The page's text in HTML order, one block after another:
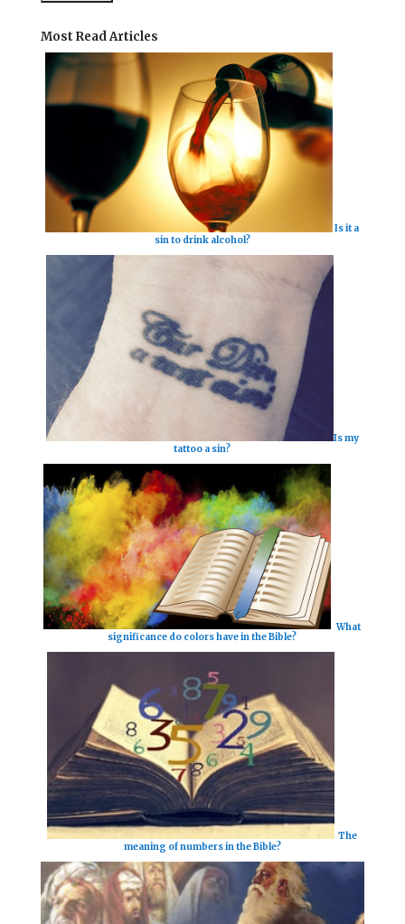
Most Read Articles
Is it a
sin to drink alcohol?
Is my
tattoo a sin?
What
significance do colors have in the Bible?
The
meaning of numbers in the Bible?